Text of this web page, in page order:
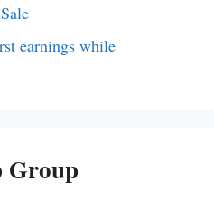
earnings while
Group